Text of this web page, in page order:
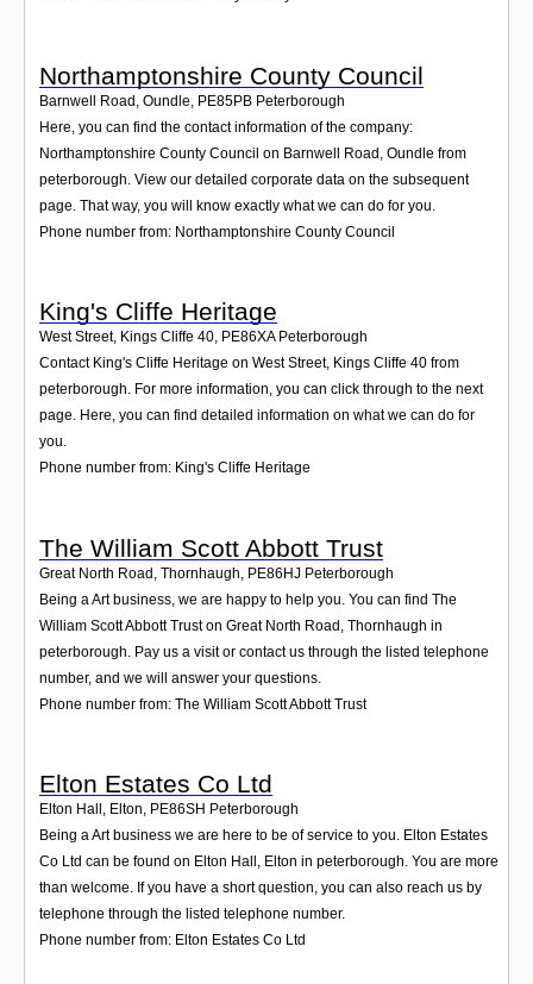
Northamptonshire County Council
Barnwell Road, Oundle PE85PB Peterborough
Here, you can find the contact information of the company:
Northamptonshire County Council on Barnwell Road, Oundle from
peterborough. View our detailed corporate data on the subsequent
page. That way, you will know exactly what we can do for you.
Phone number from: Northamptonshire County Council
King's Cliffe Heritage
West Street, Kings Cliffe 40, PE86XA Peterborough
Contact King's Cliffe Heritage on West Street, Kings Cliffe 40 from
peterborough. For more information, you can click through to the next
page. Here, you can find detailed information on what we can do for
you.
Phone number from: King's Cliffe Heritage
The William Scott Abbott Trust
Great North Road, Thornhaugh PE86HJ Peterborough
Being a Art business, we are happy to help you. You can find The
William Scott Abbott Trust on Great North Road, Thornhaugh in
peterborough. Pay us a visit or contact us through the listed telephone
number, and we will answer your questions.
Phone number from: The William Scott Abbott Trust
Elton Estates Co Ltd
Elton Hall, Elton, PE86SH Peterborough
Being a Art business we are here to be of service to you. Elton Estates
Co Ltd can be found on Elton Hall, Elton in peterborough. You are more
than welcome. If you have a short question, you can also reach us by
telephone through the listed telephone number.
Phone number from: Elton Estates Co Ltd